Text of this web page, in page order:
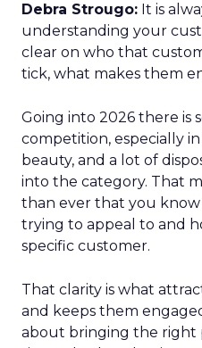
Debra Strougo: It is
understanding your
clear on who that
tick, what makes them
Going into 2026 there is
competition, especially
beauty, and a lot of
into the category. That
than ever that you
trying to appeal to and
specific customer.
That clarity is what
and keeps them
about bringing the right